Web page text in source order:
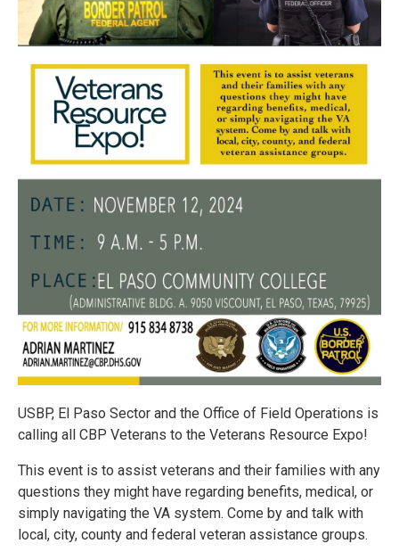
USBP, El Paso Sector and the Office of Field Operations is
calling all CBP Veterans to the Veterans Resource Expo!
This event is to assist veterans and their families with any
questions they might have regarding benefits, medical, or
simply navigating the VA system. Come by and talk with
local, city, county and federal veteran assistance groups.